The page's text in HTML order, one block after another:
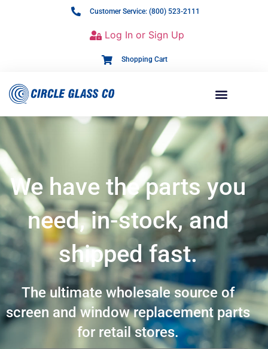
Customer Service: (800) 523-2111
Log In or Sign Up
Shopping Cart
We have the parts you
need, in-stock, and
shipped fast.
The ultimate wholesale source of
screen and window replacement parts
for retail stores.